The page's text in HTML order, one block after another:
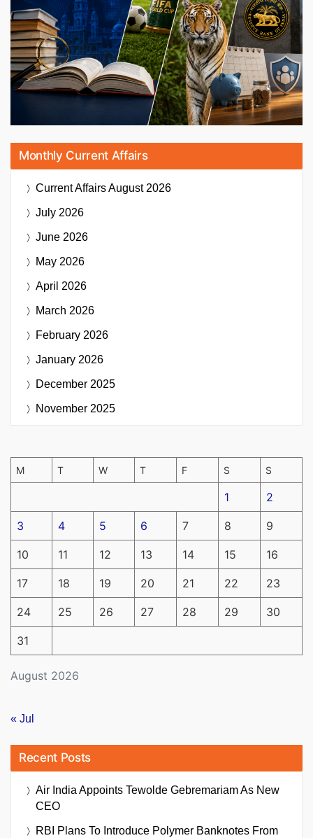
Monthly Current Affairs
Current AffairsAugust 2026
July 2026
June 2026
May 2026
April 2026
March 2026
February 2026
January 2026
December 2025
November 2025
August 2026
M T W T F S S
1 2
3 4 5 6 7 8 9
10 11 12 13 14 15 16
17 18 19 20 21 22 23
24 25 26 27 28 29 30
31
« Jul
Recent Posts
Air India Appoints Tewolde Gebremariam As New
CEO
RBI Plans To Introduce Polymer Banknotes From